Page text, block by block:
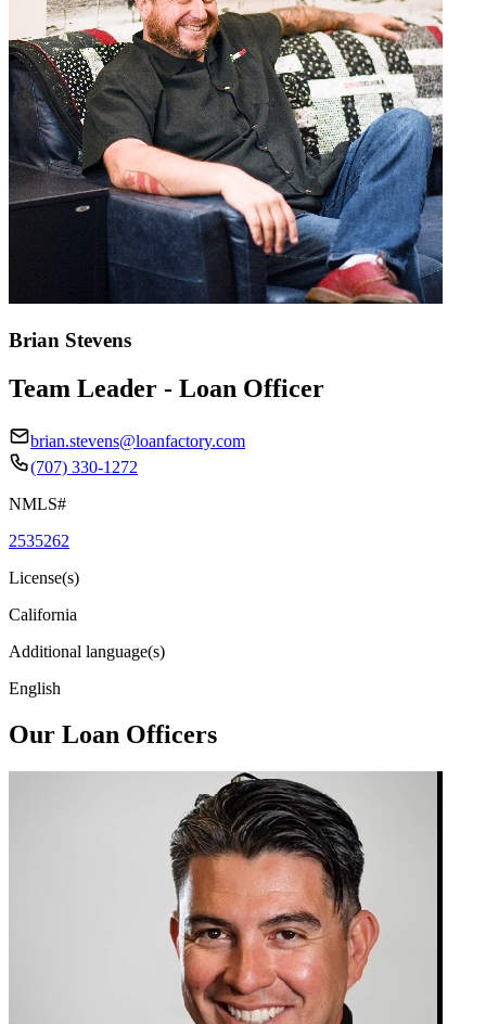
Brian Stevens
Team Leader - Loan Officer
brian.stevens@loanfactory.com
(707) 330-1272
NMLS#
2535262
License(s)
California
Additional language(s)
English
Our Loan Officers